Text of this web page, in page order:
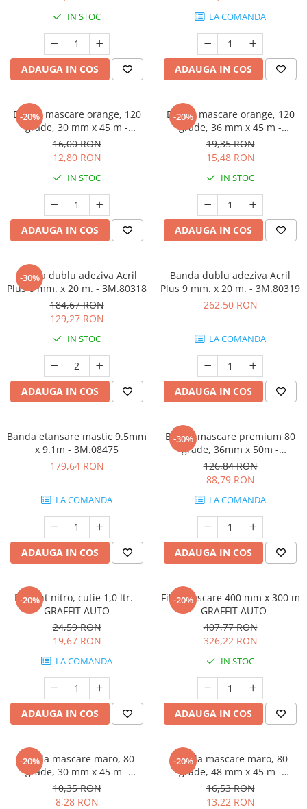
Protectie piele
Protectie vizuala
Sisteme si pahare PPS
Curatare
Tinichigerie
IN STOC
ADAUGA IN COS
LA COMANDA
ADAUGA IN COS
-20%
Banda mascare orange, 120
grade, 30 mm x 45 m -
GRAFFIT AUTO
16,00 RON
12,80 RON
IN STOC
ADAUGA IN COS
-20%
Banda mascare orange, 120
grade, 36 mm x 45 m -
GRAFFIT AUTO
19,35 RON
15,48 RON
IN STOC
ADAUGA IN COS
-30%
Banda dublu adeziva Acril
Plus 6 mm. x 20 m. - 3M.80318
184,67 RON
129,27 RON
IN STOC
ADAUGA IN COS
Banda dublu adeziva Acril
Plus 9 mm. x 20 m. - 3M.80319
262,50 RON
LA COMANDA
ADAUGA IN COS
Banda etansare mastic 9.5mm
x 9.1m - 3M.08475
179,64 RON
LA COMANDA
ADAUGA IN COS
-30%
Banda mascare premium 80
grade, 36mm x 50m -
3M.06311
126,84 RON
88,79 RON
LA COMANDA
ADAUGA IN COS
-20%
Diluant nitro, cutie 1,0 ltr. -
GRAFFIT AUTO
24,59 RON
19,67 RON
LA COMANDA
ADAUGA IN COS
-20%
Film mascare 400 mm x 300 m
- GRAFFIT AUTO
407,77 RON
326,22 RON
IN STOC
ADAUGA IN COS
-20%
Banda mascare maro, 80
grade, 30 mm x 45 m -
GRAFFIT AUTO
10,35 RON
8,28 RON
-20%
Banda mascare maro, 80
grade, 48 mm x 45 m -
GRAFFIT AUTO
16,53 RON
13,22 RON